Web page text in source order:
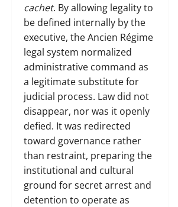
cachet. By allowing legality to
be defined internally by the
executive, the Ancien Régime
legal system normalized
administrative command as
a legitimate substitute for
judicial process. Law did not
disappear, nor was it openly
defied. It was redirected
toward governance rather
than restraint, preparing the
institutional and cultural
ground for secret arrest and
detention to operate as